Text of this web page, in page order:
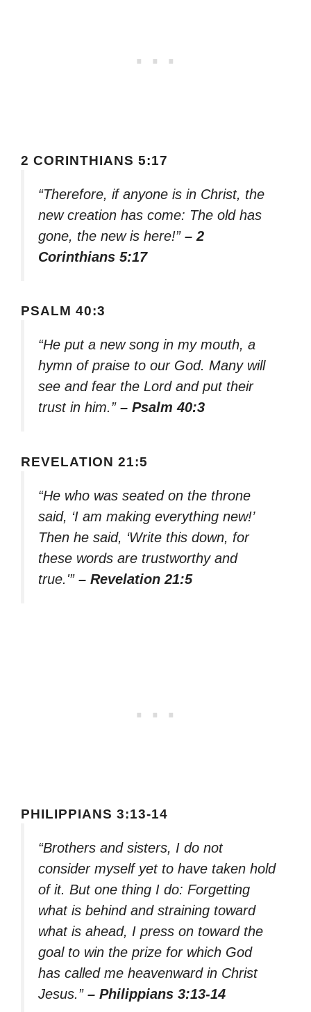
2 CORINTHIANS 5:17
“Therefore, if anyone is in Christ, the
new creation has come: The old has
gone, the new is here!” – 2
Corinthians 5:17
PSALM 40:3
“He put a new song in my mouth, a
hymn of praise to our God. Many will
see and fear the Lord and put their
trust in him.” – Psalm 40:3
REVELATION 21:5
“He who was seated on the throne
said, ‘I am making everything new!’
Then he said, ‘Write this down, for
these words are trustworthy and
true.'” – Revelation 21:5
PHILIPPIANS 3:13-14
“Brothers and sisters, I do not
consider myself yet to have taken hold
of it. But one thing I do: Forgetting
what is behind and straining toward
what is ahead, I press on toward the
goal to win the prize for which God
has called me heavenward in Christ
Jesus.” – Philippians 3:13-14